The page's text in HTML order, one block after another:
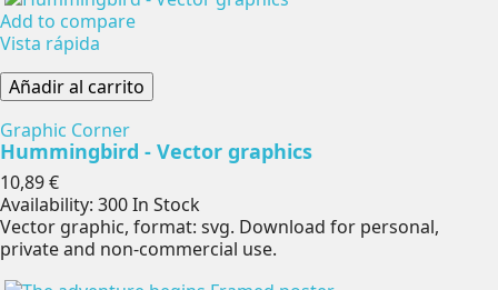
Add to compare
Vista rápida
Añadir al carrito
Graphic Corner
Hummingbird - Vector graphics
Precio
10,89 €
Availability: 300 In Stock
Vector graphic, format: svg. Download for personal,
private and non-commercial use.